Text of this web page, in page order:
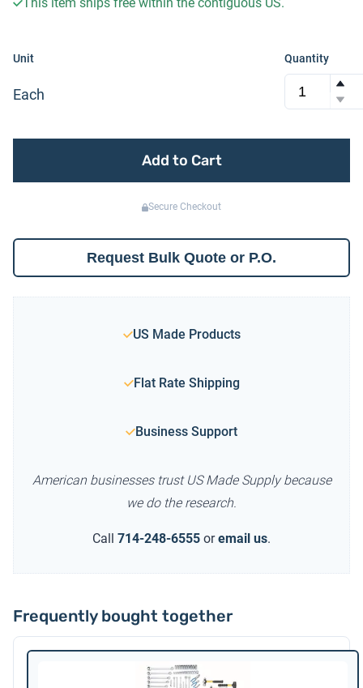
Unit
Each
Quantity
Add to Cart
Secure Checkout
Request Bulk Quote or P.O.
US Made Products
Flat Rate Shipping
Business Support
American businesses trust US Made Supply because
we do the research.
Call 714-248-6555 or email us.
Frequently bought together